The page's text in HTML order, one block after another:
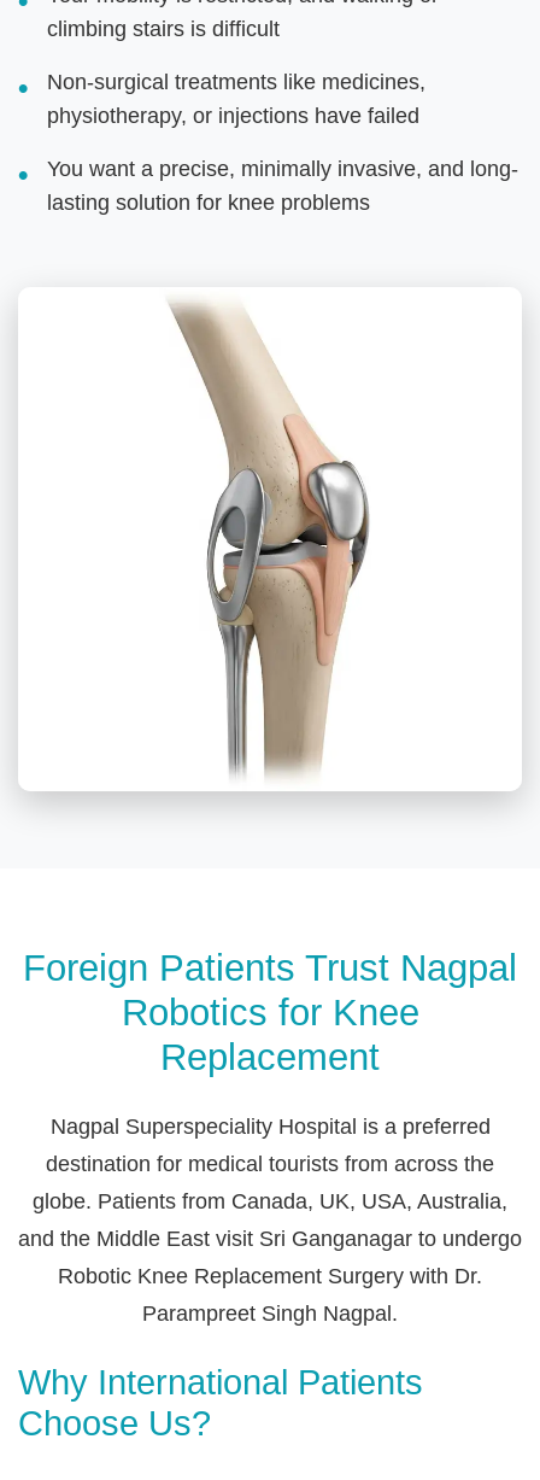
climbing stairs is difficult
Non-surgical treatments like medicines,
physiotherapy, or injections have failed
You want a precise, minimally invasive, and long-
lasting solution for knee problems
Foreign Patients Trust Nagpal
Robotics for Knee
Replacement
Nagpal Superspeciality Hospital is a preferred
destination for medical tourists from across the
globe. Patients from Canada, UK, USA, Australia,
and the Middle East visit Sri Ganganagar to undergo
Robotic Knee Replacement Surgery with Dr.
Parampreet Singh Nagpal.
Why International Patients
Choose Us?